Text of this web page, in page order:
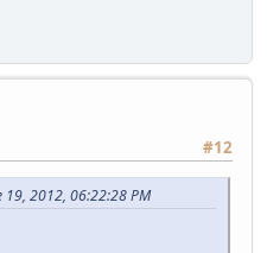
#12
19, 2012, 06:22:28 PM